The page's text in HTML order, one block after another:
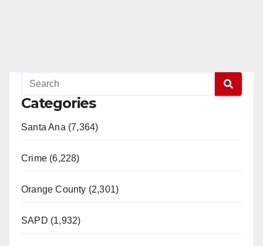
Categories
Santa Ana (7,364)
Crime (6,228)
Orange County (2,301)
SAPD (1,932)